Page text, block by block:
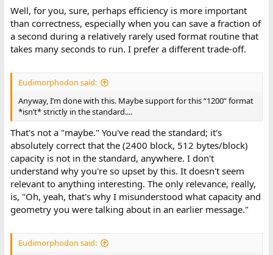
Well, for you, sure, perhaps efficiency is more important
than correctness, especially when you can save a fraction of
a second during a relatively rarely used format routine that
takes many seconds to run. I prefer a different trade-off.
Eudimorphodon said:
Anyway, I’m done with this. Maybe support for this “1200” format
*isn’t* strictly in the standard....
That's not a "maybe." You've read the standard; it's
absolutely correct that the (2400 block, 512 bytes/block)
capacity is not in the standard, anywhere. I don't
understand why you're so upset by this. It doesn't seem
relevant to anything interesting. The only relevance, really,
is, "Oh, yeah, that's why I misunderstood what capacity and
geometry you were talking about in an earlier message."
Eudimorphodon said: